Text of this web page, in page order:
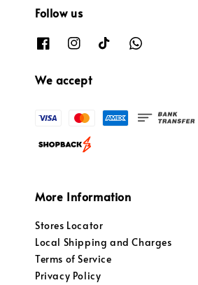
Follow us
We accept
More Information
Stores Locator
Local Shipping and Charges
Terms of Service
Privacy Policy